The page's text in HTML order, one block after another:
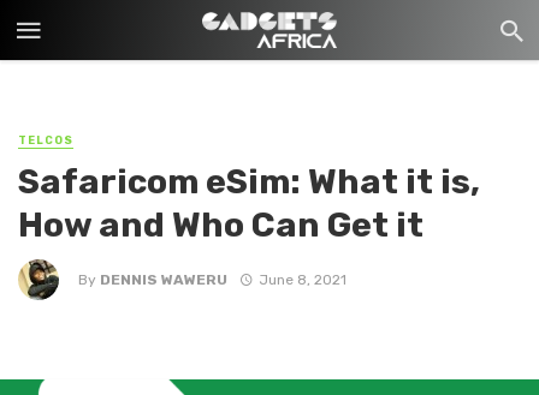
TELCOS
Safaricom eSim: What it is,
How and Who Can Get it
By DENNIS WAWERU June 8, 2021